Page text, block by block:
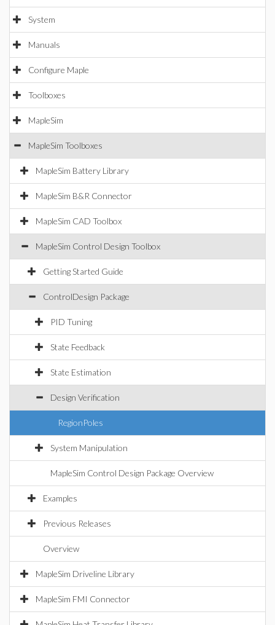
System
Manuals
Configure Maple
Toolboxes
MapleSim
MapleSim Toolboxes
MapleSim Battery Library
MapleSim B&R Connector
MapleSim CAD Toolbox
MapleSim Control Design Toolbox
Getting Started Guide
ControlDesign Package
PID Tuning
State Feedback
State Estimation
Design Verification
RegionPoles
System Manipulation
MapleSim Control Design Package Overview
Examples
Previous Releases
Overview
MapleSim Driveline Library
MapleSim FMI Connector